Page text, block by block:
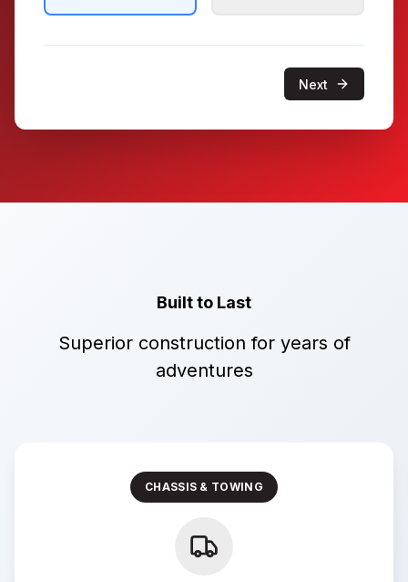
Next
Built to Last
Superior construction for years of
adventures
CHASSIS & TOWING